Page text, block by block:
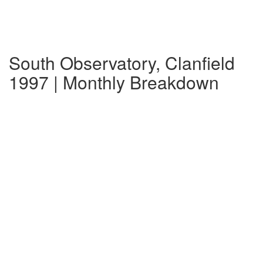
South Observatory, Clanfield
1997 | Monthly Breakdown